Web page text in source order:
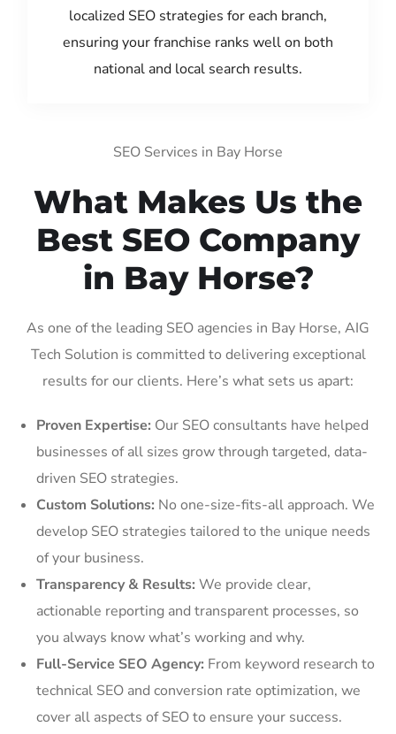
localized SEO strategies for each branch,
ensuring your franchise ranks well on both
national and local search results.
SEO Services in Bay Horse
What Makes Us the
Best SEO Company
in Bay Horse?
As one of the leading SEO agencies in Bay Horse, AIG
Tech Solution is committed to delivering exceptional
results for our clients. Here’s what sets us apart:
Proven Expertise: Our SEO consultants have helped
businesses of all sizes grow through targeted, data-
driven SEO strategies.
Custom Solutions: No one-size-fits-all approach. We
develop SEO strategies tailored to the unique needs
of your business.
Transparency & Results: We provide clear,
actionable reporting and transparent processes, so
you always know what’s working and why.
Full-Service SEO Agency: From keyword research to
technical SEO and conversion rate optimization, we
cover all aspects of SEO to ensure your success.